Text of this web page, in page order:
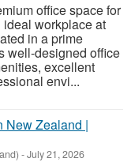
office space for
workplace at
in a prime
well-designed office
excellent
envi...
New Zealand |
-July 21, 2026